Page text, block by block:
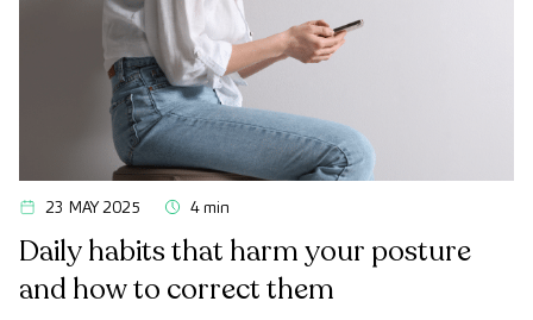
23 MAY 2025 4 min
Daily habits that harm your posture
and how to correct them